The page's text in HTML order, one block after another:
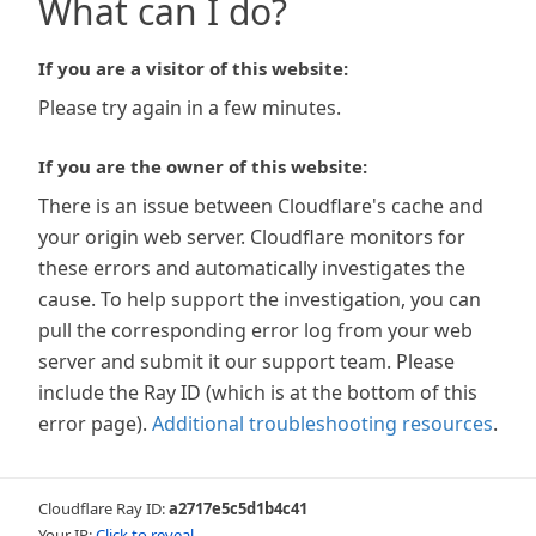
What can I do?
If you are a visitor of this website:
Please try again in a few minutes.
If you are the owner of this website:
There is an issue between Cloudflare's cache and
your origin web server. Cloudflare monitors for
these errors and automatically investigates the
cause. To help support the investigation, you can
pull the corresponding error log from your web
server and submit it our support team. Please
include the Ray ID (which is at the bottom of this
error page). Additional troubleshooting resources.
Cloudflare Ray ID:a2717e5c5d1b4c41